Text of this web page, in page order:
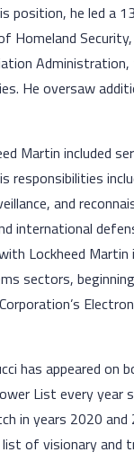
position, he led a
Homeland
He oversaw
Martin included
responsibilities
and
international
Lockheed
sectors,
has appeared
List every year
in years 2020
of visionary and